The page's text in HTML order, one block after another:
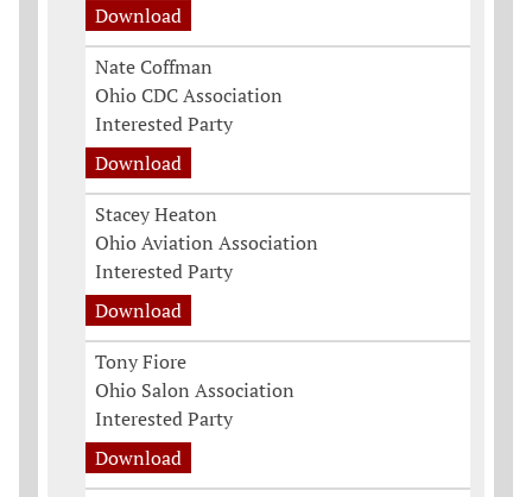
Download
Nate Coffman
Ohio CDC Association
Interested Party
Download
Stacey Heaton
Ohio Aviation Association
Interested Party
Download
Tony Fiore
Ohio Salon Association
Interested Party
Download